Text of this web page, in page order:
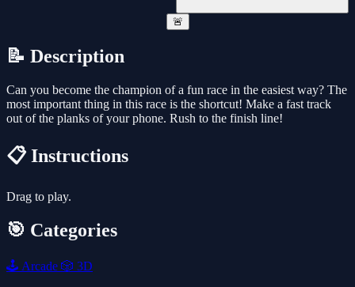
🚨
📝 Description
Can you become the champion of a fun race in the easiest way? The
most important thing in this race is the shortcut! Make a fast track
out of the planks of your phone. Rush to the finish line!
📋 Instructions
Drag to play.
🎯 Categories
🕹️ Arcade 🎲 3D